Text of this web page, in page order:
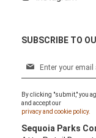
SUBSCRIBE TO
n
U
p
f
By clicking "submit," you
and accept our
privacy and cookie policy.
Sequoia Parks